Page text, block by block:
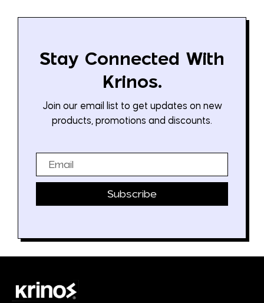
Stay Connected With
Krinos.
Join our email list to get updates on new
products, promotions and discounts.
Subscribe